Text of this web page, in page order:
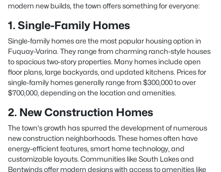
modern new builds, the town offers something for everyone:
1. Single-Family Homes
Single-family homes are the most popular housing option in
Fuquay-Varina. They range from charming ranch-style houses
to spacious two-story properties. Many homes include open
floor plans, large backyards, and updated kitchens. Prices for
single-family homes generally range from $300,000 to over
$700,000, depending on the location and amenities.
2. New Construction Homes
The town's growth has spurred the development of numerous
new construction neighborhoods. These homes often have
energy-efficient features, smart home technology, and
customizable layouts. Communities like South Lakes and
Bentwinds offer modern designs with access to amenities like